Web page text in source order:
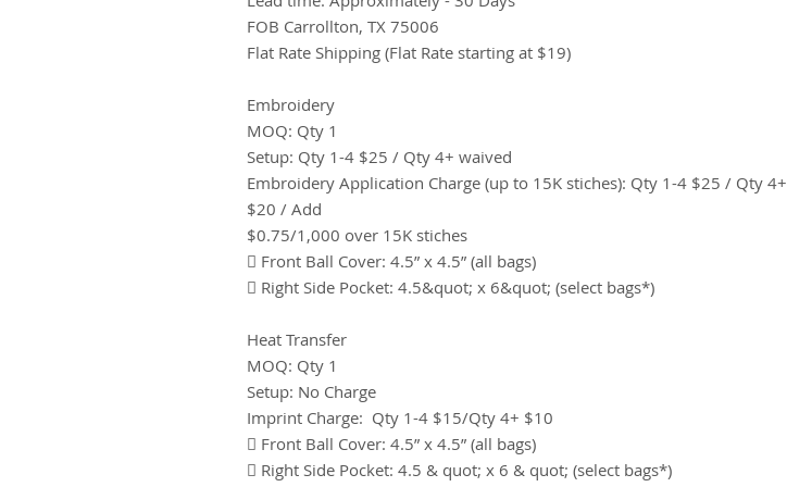
FOB Carrollton, TX 75006
Flat Rate Shipping (Flat Rate starting at $19)
Embroidery
MOQ: Qty 1
Setup: Qty 1-4 $25 / Qty 4+ waived
Embroidery Application Charge (up to 15K stiches): Qty 1-4 $25 / Qty 4+
$20 / Add
$0.75/1,000 over 15K stiches
 Front Ball Cover: 4.5” x 4.5” (all bags)
 Right Side Pocket: 4.5&quot; x 6&quot; (select bags*)
Heat Transfer
MOQ: Qty 1
Setup: No Charge
Imprint Charge: Qty 1-4 $15/Qty 4+ $10
 Front Ball Cover: 4.5” x 4.5” (all bags)
 Right Side Pocket: 4.5 & quot; x 6 & quot; (select bags*)